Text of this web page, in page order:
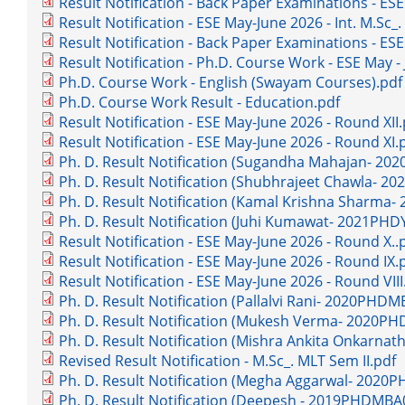
Result Notification - ESE May-June 2026 - Int.
Result Notification - Back Paper Examinations -
Result Notification - Ph.D. Course Work - ESE May
Ph.D. Course Work - English (Swayam Courses).pdf
Ph.D. Course Work Result - Education.pdf
Result Notification - ESE May-June 2026 - Round
Result Notification - ESE May-June 2026 - Round
Ph. D. Result Notification (Sugandha Mahajan-
Ph. D. Result Notification (Shubhrajeet Chawla-
Ph. D. Result Notification (Kamal Krishna Sharma-
Ph. D. Result Notification (Juhi Kumawat-
Result Notification - ESE May-June 2026 - Round
Result Notification - ESE May-June 2026 - Round
Result Notification - ESE May-June 2026 - Round
Ph. D. Result Notification (Pallalvi Rani-
Ph. D. Result Notification (Mukesh Verma-
Ph. D. Result Notification (Mishra Ankita
Revised Result Notification - M.Sc_. MLT Sem II.pdf
Ph. D. Result Notification (Megha Aggarwal-
Ph. D. Result Notification (Deepesh -